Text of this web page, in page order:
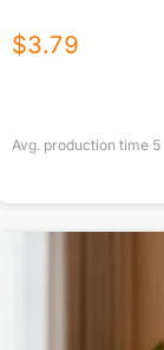
$3.79
Avg. production time 5